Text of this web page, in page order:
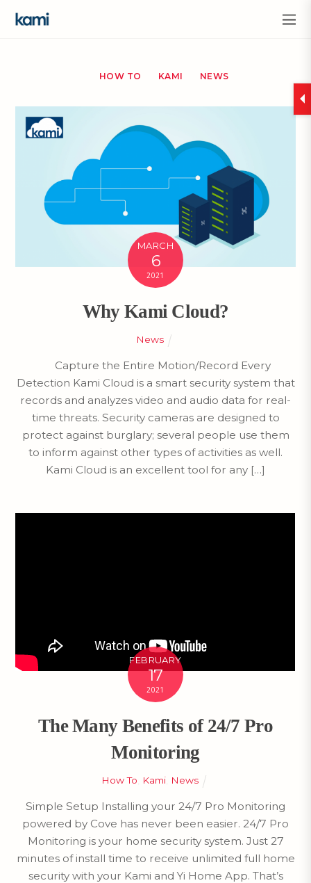
HOW TO KAMI NEWS
MARCH
6
2021
Why Kami Cloud?
News
Capture the Entire Motion/Record Every
Detection Kami Cloud is a smart security system that
records and analyzes video and audio data for real-
time threats. Security cameras are designed to
protect against burglary; several people use them
to inform against other types of activities as well.
Kami Cloud is an excellent tool for any […]
FEBRUARY
17
2021
The Many Benefits of 24/7 Pro
Monitoring
How To Kami, News
Simple Setup Installing your 24/7 Pro Monitoring
powered by Cove has never been easier. 24/7 Pro
Monitoring is your home security system. Just 27
minutes of install time to receive unlimited full home
security with your Kami and Yi Home App. That’s